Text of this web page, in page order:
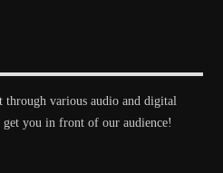
through various audio and digital
you in front of our audience!